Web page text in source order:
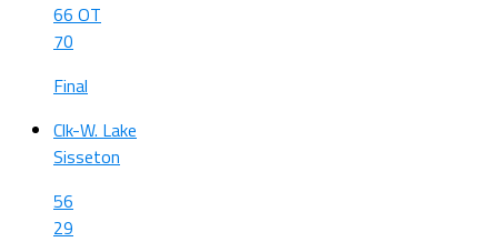
66 OT
70
Final
Clk-W. Lake
Sisseton
56
29